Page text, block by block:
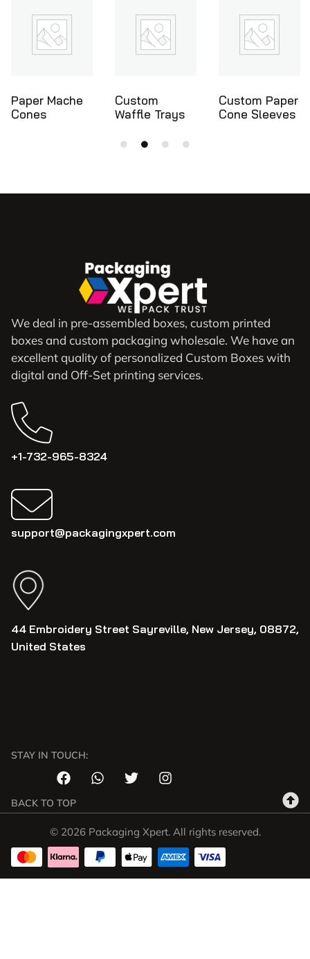
Custom
Waffle Trays
Custom Paper
Cone Sleeves
Ice Cream
Cone Holders
We deal in pre-assembled boxes, custom printed
boxes and custom packaging wholesale. We have an
excellent quality of personalized Custom Boxes with
digital and Off-Set printing services.
+1-732-965-8324
support@packagingxpert.com
44 Embroidery Street Sayreville, New Jersey, 08872,
United States
STAY IN TOUCH:
BACK TO TOP
© 2026 Packaging Xpert. All rights reserved.